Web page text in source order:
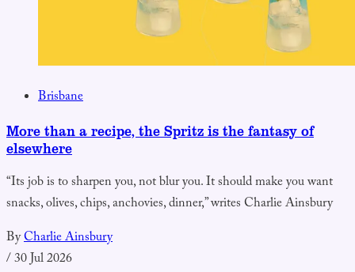
Brisbane
More than a recipe, the Spritz is the fantasy of
elsewhere
“Its job is to sharpen you, not blur you. It should make you want
snacks, olives, chips, anchovies, dinner,” writes Charlie Ainsbury
ByCharlie Ainsbury
/30 Jul 2026